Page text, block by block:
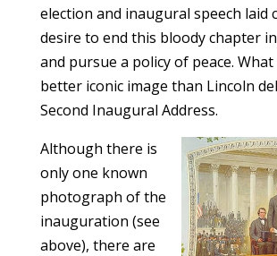
election and inaugural speech laid
desire to end this bloody chapter
and pursue a policy of peace.
better iconic image than Lincoln
Second Inaugural Address.
Although there is
only one known
photograph of the
inauguration (see
above), there are